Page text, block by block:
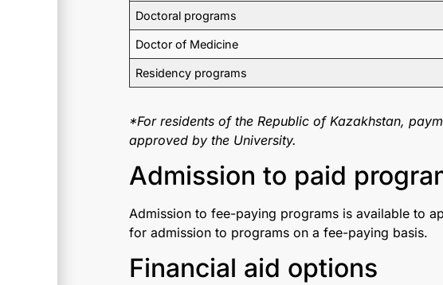
Doctoral programs
Doctor of Medicine
Residency programs
*For residents of the Republic of Kazakhstan,
approved by the University.
Admission to paid
Admission to fee-paying programs is available to
for admission to programs on a fee-paying basis.
Financial aid options